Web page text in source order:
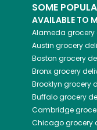
SOME
AVAILABLE TO
Alameda grocery
Austin grocery
Boston grocery
Bronxgrocery
Brooklyn grocery
Buffalogrocery
Cambridge
Chicagogrocery